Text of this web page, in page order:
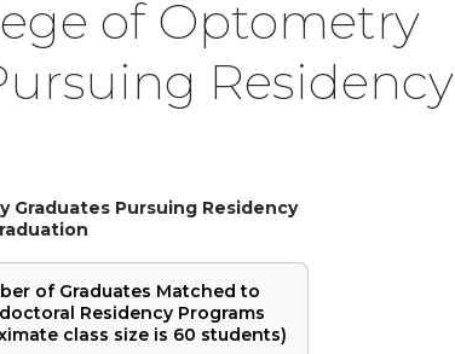
of Optometry
Residency
Pursuing Residency
of Graduates Matched to
Residency Programs
class size is 60 students)